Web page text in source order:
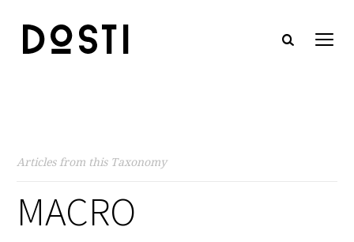
Articles from this Taxonomy
MACRO